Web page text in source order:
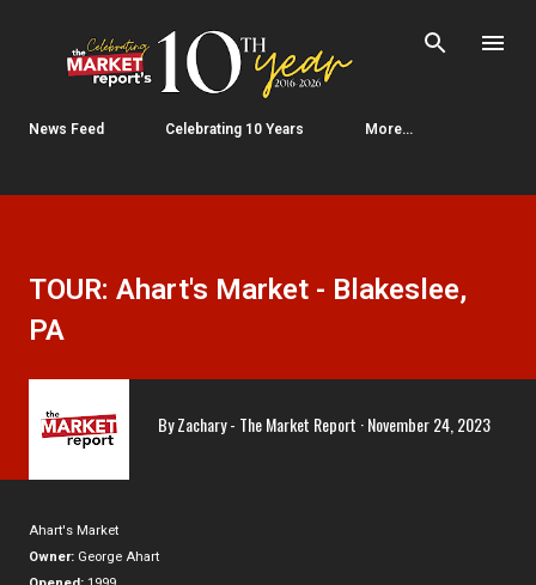
Skip to main content
News Feed Celebrating 10 Years More…
TOUR: Ahart's Market - Blakeslee,
PA
ByZachary - The Market Report November 24, 2023
Ahart's Market
Owner: George Ahart